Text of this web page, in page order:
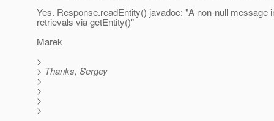
Yes. Response.readEntity() javadoc: "A non-null
retrievals via getEntity()"
Marek
>
> Thanks, Sergey
>
>
>
>